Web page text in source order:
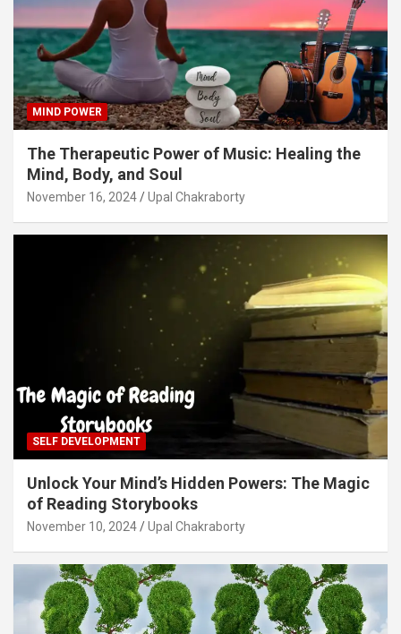
MIND POWER
The Therapeutic Power of Music: Healing the
Mind, Body, and Soul
November 16, 2024 Upal Chakraborty
SELF DEVELOPMENT
Unlock Your Mind’s Hidden Powers: The Magic
of Reading Storybooks
November 10, 2024 Upal Chakraborty